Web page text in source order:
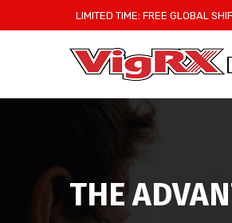
to
LIMITED TIME: FREE GLOBAL
THE